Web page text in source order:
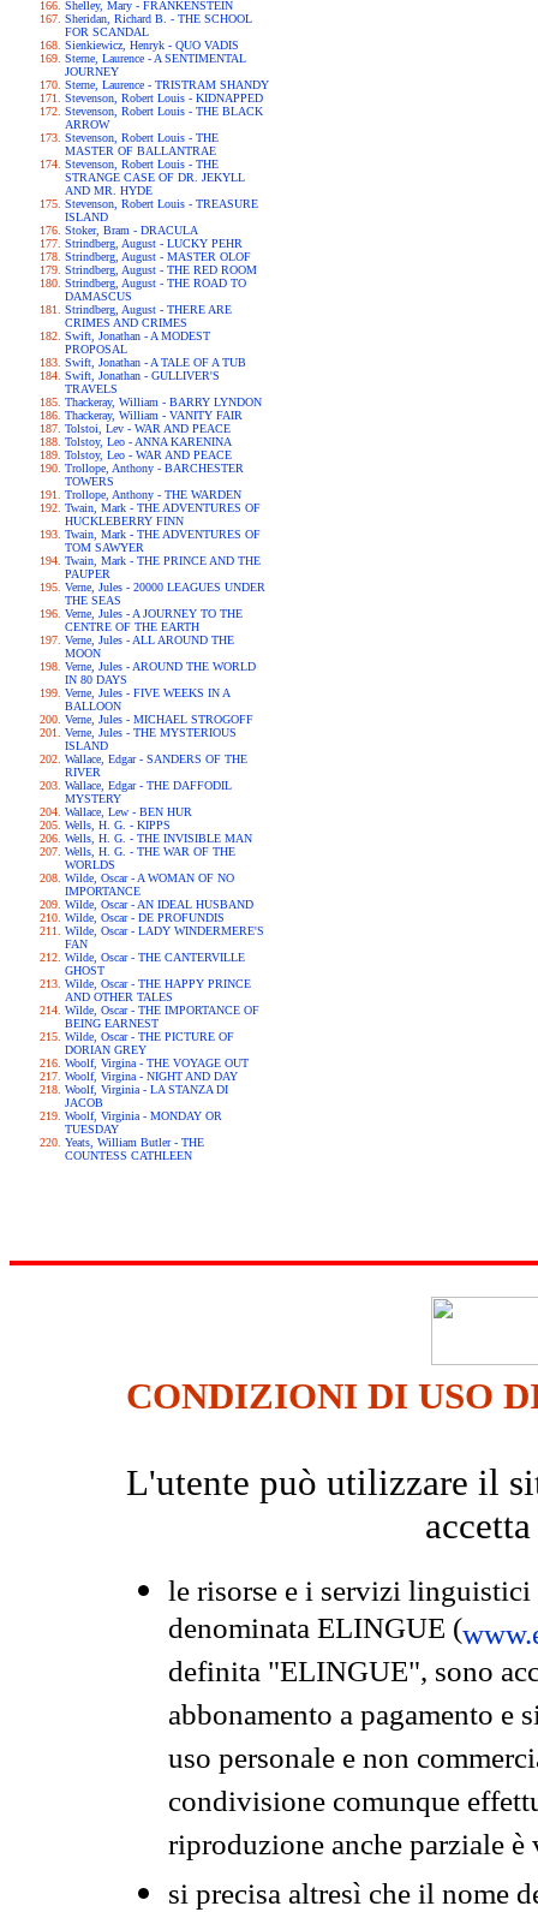
Shelley, Mary - FRANKENSTEIN
Sheridan, Richard B. - THE SCHOOL
FOR SCANDAL
Sienkiewicz, Henryk - QUO VADIS
Sterne, Laurence - A SENTIMENTAL
JOURNEY
Sterne, Laurence - TRISTRAM SHANDY
Stevenson, Robert Louis - KIDNAPPED
Stevenson, Robert Louis - THE BLACK
ARROW
Stevenson, Robert Louis - THE
MASTER OF BALLANTRAE
Stevenson, Robert Louis - THE
STRANGE CASE OF DR. JEKYLL
AND MR. HYDE
Stevenson, Robert Louis - TREASURE
ISLAND
Stoker, Bram - DRACULA
Strindberg, August - LUCKY PEHR
Strindberg, August - MASTER OLOF
Strindberg, August - THE RED ROOM
Strindberg, August - THE ROAD TO
DAMASCUS
Strindberg, August - THERE ARE
CRIMES AND CRIMES
Swift, Jonathan - A MODEST
PROPOSAL
Swift, Jonathan - A TALE OF A TUB
Swift, Jonathan - GULLIVER'S
TRAVELS
Thackeray, William - BARRY LYNDON
Thackeray, William - VANITY FAIR
Tolstoi, Lev - WAR AND PEACE
Tolstoy, Leo - ANNA KARENINA
Tolstoy, Leo - WAR AND PEACE
Trollope, Anthony - BARCHESTER
TOWERS
Trollope, Anthony - THE WARDEN
Twain, Mark - THE ADVENTURES OF
HUCKLEBERRY FINN
Twain, Mark - THE ADVENTURES OF
TOM SAWYER
Twain, Mark - THE PRINCE AND THE
PAUPER
Verne, Jules - 20000 LEAGUES UNDER
THE SEAS
Verne, Jules - A JOURNEY TO THE
CENTRE OF THE EARTH
Verne, Jules - ALL AROUND THE
MOON
Verne, Jules - AROUND THE WORLD
IN 80 DAYS
Verne, Jules - FIVE WEEKS IN A
BALLOON
Verne, Jules - MICHAEL STROGOFF
Verne, Jules - THE MYSTERIOUS
ISLAND
Wallace, Edgar - SANDERS OF THE
RIVER
Wallace, Edgar - THE DAFFODIL
MYSTERY
Wallace, Lew - BEN HUR
Wells, H. G. - KIPPS
Wells, H. G. - THE INVISIBLE MAN
Wells, H. G. - THE WAR OF THE
WORLDS
Wilde, Oscar - A WOMAN OF NO
IMPORTANCE
Wilde, Oscar - AN IDEAL HUSBAND
Wilde, Oscar - DE PROFUNDIS
Wilde, Oscar - LADY WINDERMERE'S
FAN
Wilde, Oscar - THE CANTERVILLE
GHOST
Wilde, Oscar - THE HAPPY PRINCE
AND OTHER TALES
Wilde, Oscar - THE IMPORTANCE OF
BEING EARNEST
Wilde, Oscar - THE PICTURE OF
DORIAN GREY
Woolf, Virgina - THE VOYAGE OUT
Woolf, Virgina - NIGHT AND DAY
Woolf, Virginia - LA STANZA DI
JACOB
Woolf, Virginia - MONDAY OR
TUESDAY
Yeats, William Butler - THE
COUNTESS CATHLEEN
CONDIZIONI DI USO
L'utente può utilizzare il
le risorse e i servizi
denominata ELINGUE (
definita "ELINGUE", sono
abbonamento a pagamento e
uso personale e non
condivisione comunque
riproduzione anche parziale
si precisa altresì che il nome